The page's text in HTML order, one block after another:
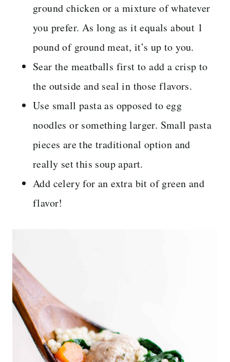
ground chicken or a mixture of whatever
you prefer. As long as it equals about 1
pound of ground meat, it’s up to you.
Sear the meatballs first to add a crisp to
the outside and seal in those flavors.
Use small pasta as opposed to egg
noodles or something larger. Small pasta
pieces are the traditional option and
really set this soup apart.
Add celery for an extra bit of green and
flavor!